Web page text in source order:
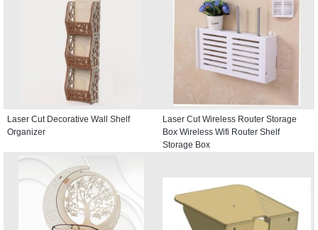
Laser Cut Decorative Wall Shelf
Organizer
Laser Cut Wireless Router Storage
Box Wireless Wifi Router Shelf
Storage Box